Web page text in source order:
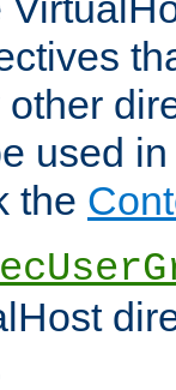
other
used
the